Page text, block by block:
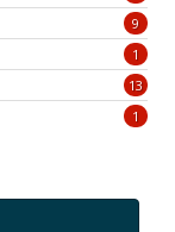
9
1
13
1